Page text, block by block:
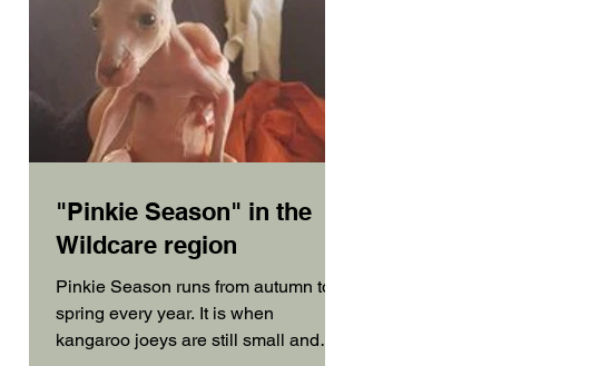
"Pinkie Season" in the
Wildcare region
Pinkie Season runs from autumn to
spring every year. It is when
kangaroo joeys are still small and